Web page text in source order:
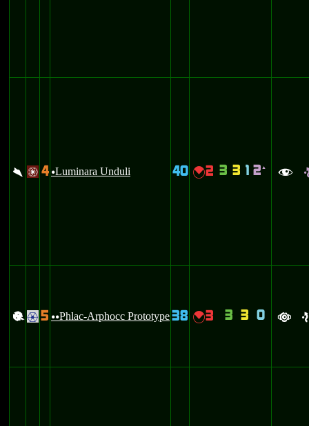
\ / 4 uLuminara Unduli 40 {2 3 3 1 2` f
+ . 5 uuPhlac-Arphocc Prototype38 {3 3 3 0 a e